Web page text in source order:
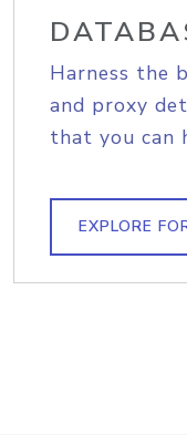
Harness the
and proxy
that you can
EXPLORE